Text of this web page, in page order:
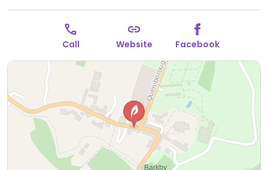
Call Website Facebook